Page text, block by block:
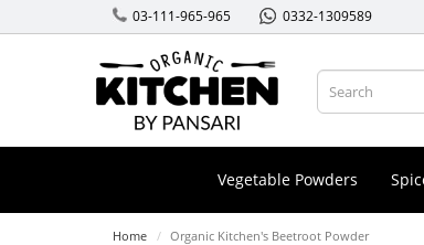
03-111-965-965 0332-1309589
Vegetable Powders
Home Organic Kitchen's Beetroot Powder